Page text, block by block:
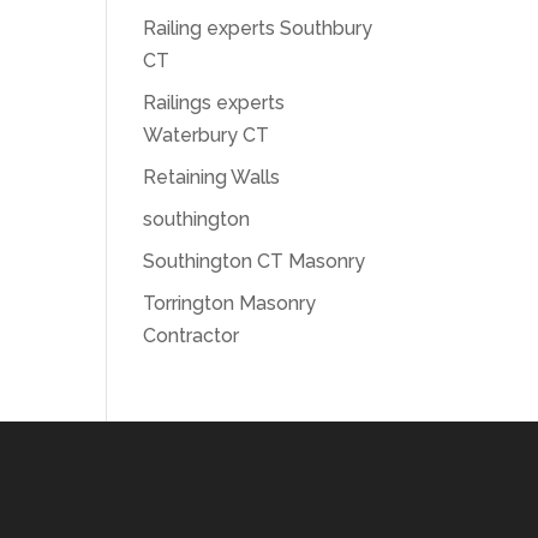
Railing experts Southbury
CT
Railings experts
Waterbury CT
Retaining Walls
southington
Southington CT Masonry
Torrington Masonry
Contractor